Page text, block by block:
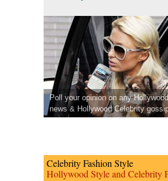
Poll your opinion on any
news & Hollywood Celebrity
Celebrity Fashion Style
Hollywood Style and Celebrity